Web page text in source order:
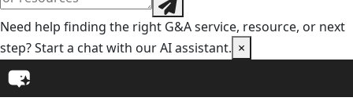
Need help finding the right G&A service, resource, or next
step? Start a chat with our AI assistant. ×